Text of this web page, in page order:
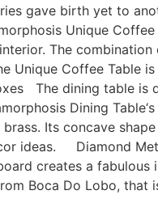
gave birth yet to
Unique
The
Unique Coffee Table
The dining table
Dining
Its concave
ideas. Diamond
creates a
Boca Do Lobo,